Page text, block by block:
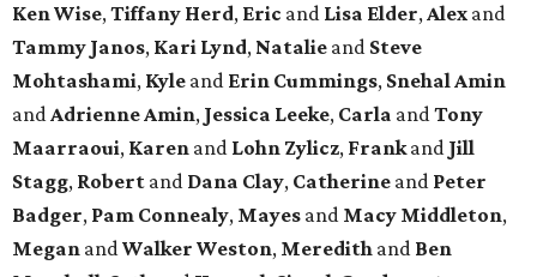
Ken Wise,Tiffany Herd, Eric and Lisa Elder,Alex and
Tammy Janos, Kari Lynd, Natalie and Steve
Mohtashami, Kyle and Erin Cummings, Snehal Amin
andAdrienne Amin, Jessica Leeke, Carla andTony
Maarraoui, Karen and Lohn Zylicz, Frankand Jill
Stagg, Robert and Dana Clay, Catherine and Peter
Badger, Pam Connealy, Mayes and Macy Middleton,
Megan andWalker Weston, Meredith and Ben